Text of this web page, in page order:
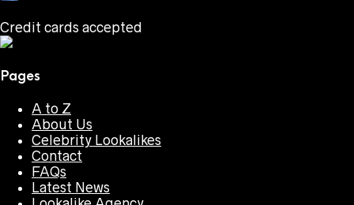
Credit cards accepted
Pages
A to Z
About Us
Celebrity Lookalikes
Contact
FAQs
Latest News